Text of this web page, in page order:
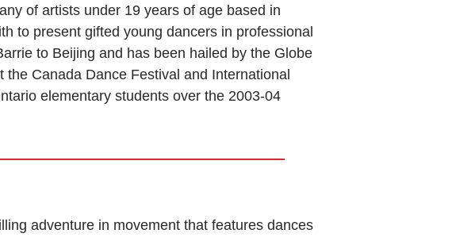
of artists under 19 years of age based in
to present gifted young dancers in professional
to Beijing and has been hailed by the Globe
Canada Dance Festival and International
elementary students over the 2003-04
adventure in movement that features dances